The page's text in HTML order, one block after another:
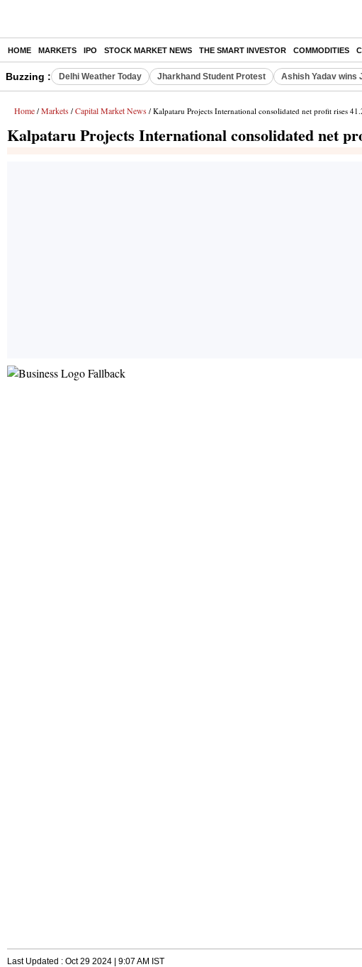
HOME MARKETS IPO STOCK MARKET NEWS THE SMART INVESTOR COMMODITIES
Buzzing : Delhi Weather Today Jharkhand Student Protest Ashish Yadav wins
Home / Markets / Capital Market News / Kalpataru Projects International consolidated net profit rises
Kalpataru Projects International consolidated net
Last Updated : Oct 29 2024 | 9:07 AM IST